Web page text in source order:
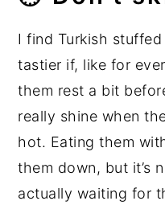
I find Turkish
tastier if, like for
them rest a bit
really shine when
hot. Eating them
them down, but it’s
actually waiting for